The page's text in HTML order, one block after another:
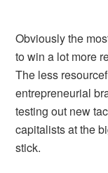
Obviously the
to win a lot more
The less
entrepreneurial
testing out new
capitalists at the
stick.